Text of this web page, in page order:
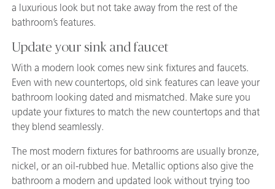
a luxurious look but not take away from the rest of the
bathroom’s features.
Update your sink and faucet
With a modern look comes new sink fixtures and faucets.
Even with new countertops, old sink features can leave your
bathroom looking dated and mismatched. Make sure you
update your fixtures to match the new countertops and that
they blend seamlessly.
The most modern fixtures for bathrooms are usually bronze,
nickel, or an oil-rubbed hue. Metallic options also give the
bathroom a modern and updated look without trying too